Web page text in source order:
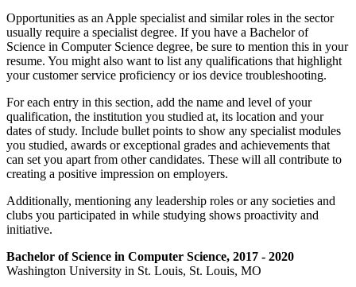
Opportunities as an Apple specialist and similar roles in the sector
usually require a specialist degree. If you have a Bachelor of
Science in Computer Science degree, be sure to mention this in your
resume. You might also want to list any qualifications that highlight
your customer service proficiency or ios device troubleshooting.
For each entry in this section, add the name and level of your
qualification, the institution you studied at, its location and your
dates of study. Include bullet points to show any specialist modules
you studied, awards or exceptional grades and achievements that
can set you apart from other candidates. These will all contribute to
creating a positive impression on employers.
Additionally, mentioning any leadership roles or any societies and
clubs you participated in while studying shows proactivity and
initiative.
Bachelor of Science in Computer Science, 2017 - 2020
Washington University in St. Louis, St. Louis, MO